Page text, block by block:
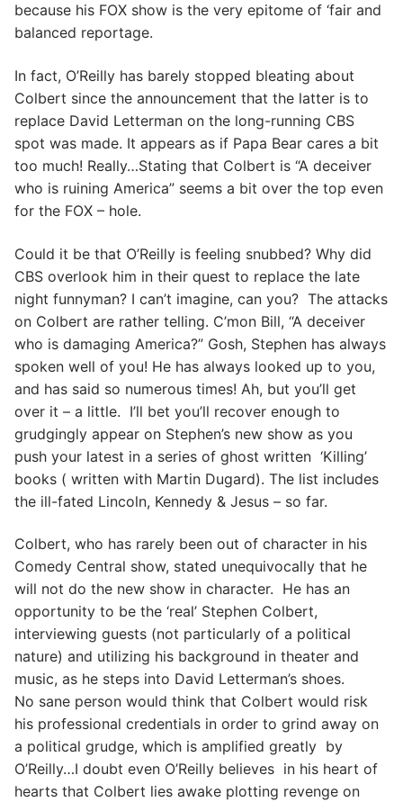
because his FOX show is the very epitome of ‘fair and
balanced reportage.
In fact, O’Reilly has barely stopped bleating about
Colbert since the announcement that the latter is to
replace David Letterman on the long-running CBS
spot was made. It appears as if Papa Bear cares a bit
too much! Really…Stating that Colbert is “A deceiver
who is ruining America” seems a bit over the top even
for the FOX – hole.
Could it be that O’Reilly is feeling snubbed? Why did
CBS overlook him in their quest to replace the late
night funnyman? I can’t imagine, can you? The attacks
on Colbert are rather telling. C’mon Bill, “A deceiver
who is damaging America?” Gosh, Stephen has always
spoken well of you! He has always looked up to you,
and has said so numerous times! Ah, but you’ll get
over it – a little. I’ll bet you’ll recover enough to
grudgingly appear on Stephen’s new show as you
push your latest in a series of ghost written ‘Killing’
books ( written with Martin Dugard). The list includes
the ill-fated Lincoln, Kennedy & Jesus – so far.
Colbert, who has rarely been out of character in his
Comedy Central show, stated unequivocally that he
will not do the new show in character. He has an
opportunity to be the ‘real’ Stephen Colbert,
interviewing guests (not particularly of a political
nature) and utilizing his background in theater and
music, as he steps into David Letterman’s shoes.
No sane person would think that Colbert would risk
his professional credentials in order to grind away on
a political grudge, which is amplified greatly by
O’Reilly…I doubt even O’Reilly believes in his heart of
hearts that Colbert lies awake plotting revenge on